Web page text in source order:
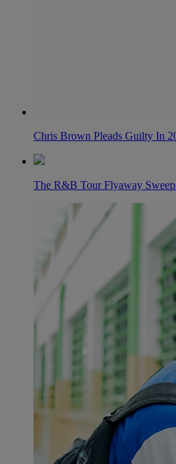
Chris Brown Pleads Guilty In
The R&B Tour Flyaway